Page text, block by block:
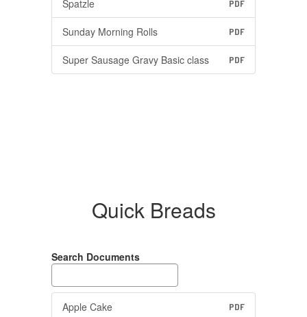
Spatzle PDF
Sunday Morning Rolls PDF
Super Sausage Gravy Basic class PDF
Quick Breads
Search Documents
Apple Cake PDF